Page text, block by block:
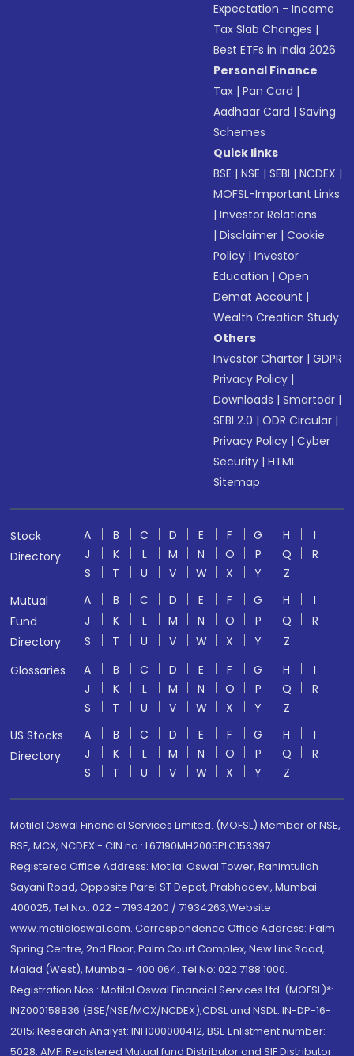
Expectation - Income
Tax Slab Changes |
Best ETFs in India 2026
Personal Finance
Tax |Pan Card |
Aadhaar Card |Saving
Schemes
Quick links
BSE |NSE |SEBI |NCDEX |
MOFSL-Important Links
|Investor Relations
|Disclaimer |Cookie
Policy |Investor
Education |Open
Demat Account |
Wealth Creation Study
Others
Investor Charter |GDPR
Privacy Policy |
Downloads |Smartodr |
SEBI 2.0 |ODR Circular |
Privacy Policy |Cyber
Security |HTML
Sitemap
Stock
Directory
A B C D E F G H
I
J
K L M N O P Q
R
S
T U V W X Y
Z
Mutual
Fund
Directory
A B C D E F G H
I
J
K L M N O P Q
R
S
T U V W X Y
Z
Glossaries
A B C D E F G H
I
J
K L M N O P Q
R
S
T U V W X Y
Z
US Stocks
Directory
A B C D E F G H
I
J
K L M N O P Q
R
S
T U V W X Y Z
Motilal Oswal Financial Services Limited. (MOFSL) Member of NSE,
BSE, MCX, NCDEX - CIN no.: L67190MH2005PLC153397
Registered Office Address: Motilal Oswal Tower, Rahimtullah
Sayani Road, Opposite Parel ST Depot, Prabhadevi, Mumbai-
400025; Tel No.: 022 - 71934200 / 71934263;Website
www.motilaloswal.com. Correspondence Office Address: Palm
Spring Centre, 2nd Floor, Palm Court Complex, New Link Road,
Malad (West), Mumbai- 400 064. Tel No: 022 7188 1000.
Registration Nos.: Motilal Oswal Financial Services Ltd. (MOFSL)*:
INZ000158836 (BSE/NSE/MCX/NCDEX);CDSL and NSDL: IN-DP-16-
2015; Research Analyst: INH000000412, BSE Enlistment number:
5028. AMFI Registered Mutual fund Distributor and SIF Distributor: